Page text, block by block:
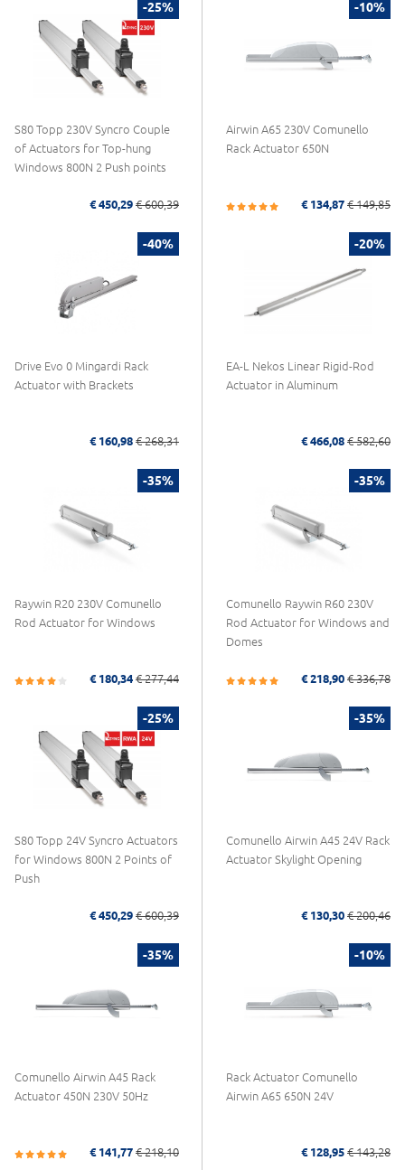
-25%
S80 Topp 230V Syncro Couple
of Actuators for Top-hung
Windows 800N 2 Push points
€ 450,29 € 600,39
-10%
Airwin A65 230V Comunello
Rack Actuator 650N
€ 134,87 € 149,85
-40%
Drive Evo 0 Mingardi Rack
Actuator with Brackets
€ 160,98 € 268,31
-20%
EA-L Nekos Linear Rigid-Rod
Actuator in Aluminum
€ 466,08 € 582,60
-35%
Raywin R20 230V Comunello
Rod Actuator for Windows
€ 180,34 € 277,44
-35%
Comunello Raywin R60 230V
Rod Actuator for Windows and
Domes
€ 218,90 € 336,78
-25%
S80 Topp 24V Syncro Actuators
for Windows 800N 2 Points of
Push
€ 450,29 € 600,39
-35%
Comunello Airwin A45 24V Rack
Actuator Skylight Opening
€ 130,30 € 200,46
-35%
Comunello Airwin A45 Rack
Actuator 450N 230V 50Hz
€ 141,77 € 218,10
-10%
Rack Actuator Comunello
Airwin A65 650N 24V
€ 128,95 € 143,28